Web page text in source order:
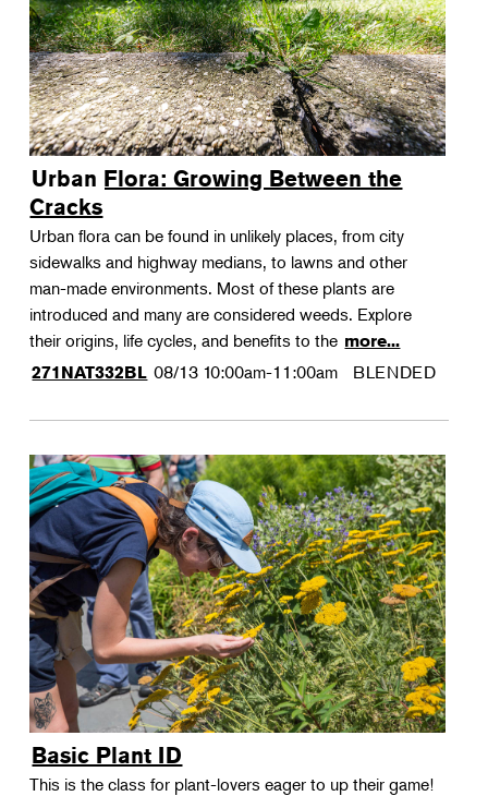
Urban Flora: Growing Between the
Cracks
Urban flora can be found in unlikely places, from city
sidewalks and highway medians, to lawns and other
man-made environments. Most of these plants are
introduced and many are considered weeds. Explore
their origins, life cycles, and benefits to the more...
271NAT332BL 08/13 10:00am-11:00am BLENDED
Basic Plant ID
This is the class for plant-lovers eager to up their game!